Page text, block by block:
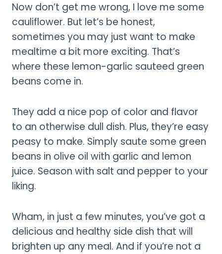
Now don’t get me wrong, I love me some
cauliflower. But let’s be honest,
sometimes you may just want to make
mealtime a bit more exciting. That’s
where these lemon-garlic sauteed green
beans come in.
They add a nice pop of color and flavor
to an otherwise dull dish. Plus, they’re easy
peasy to make. Simply saute some green
beans in olive oil with garlic and lemon
juice. Season with salt and pepper to your
liking.
Wham, in just a few minutes, you’ve got a
delicious and healthy side dish that will
brighten up any meal. And if you’re not a